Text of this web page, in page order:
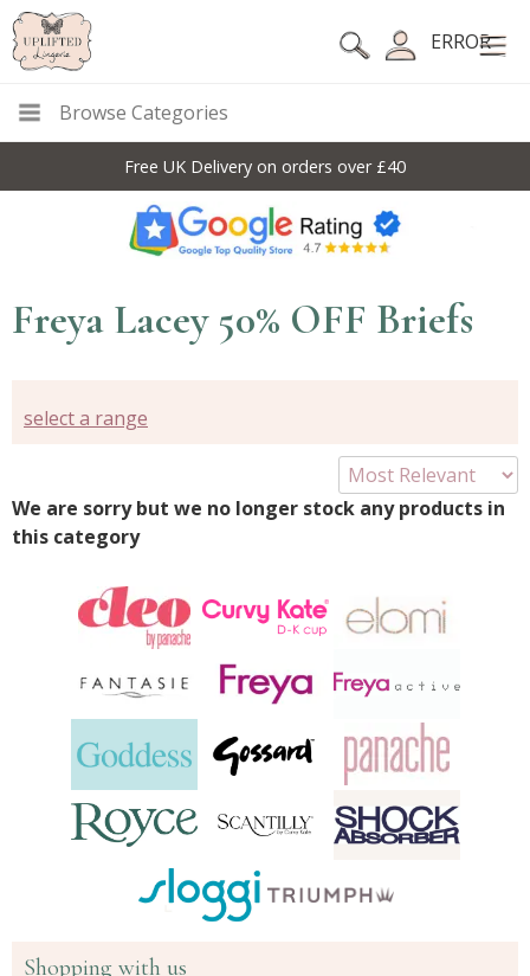
ERROR
Browse Categories
Free UK Delivery on orders over £40
Freya Lacey 50% OFF Briefs
select a range
We are sorry but we no longer stock any products in
this category
Shopping with us